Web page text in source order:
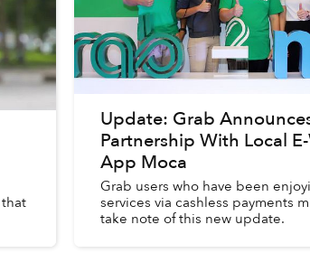
Update: Grab
Partnership With Local
App Moca
Grab users who have been
services via cashless payments
take note of this new update.